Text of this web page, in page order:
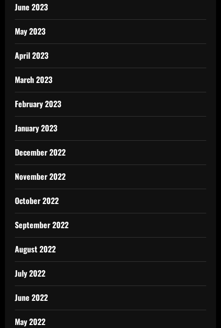
June 2023
May 2023
April 2023
March 2023
February 2023
January 2023
December 2022
November 2022
October 2022
September 2022
August 2022
July 2022
June 2022
May 2022